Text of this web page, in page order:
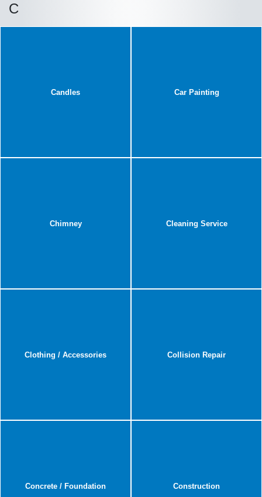
C
Candles Car Painting
Chimney Cleaning Service
Clothing / Accessories Collision Repair
Concrete / Foundation Construction